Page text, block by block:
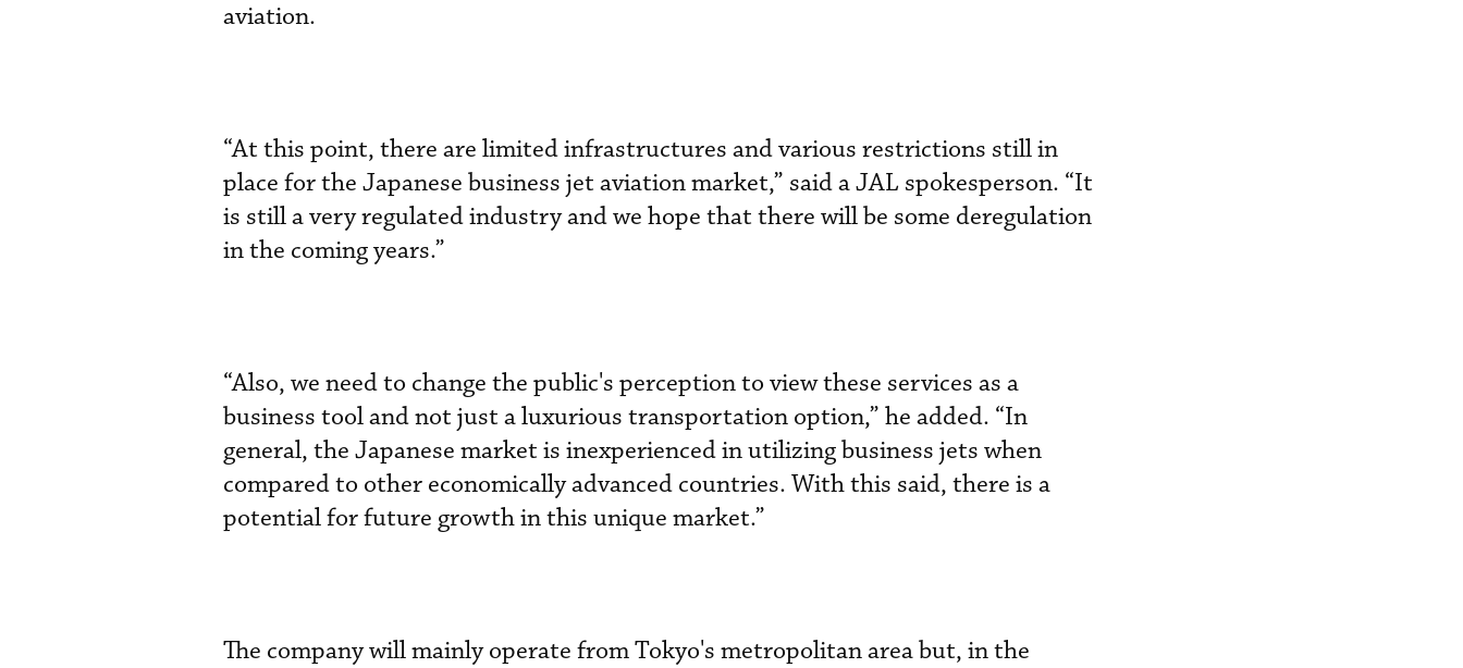
aviation.
“At this point, there are limited infrastructures and various restrictions still in
place for the Japanese business jet aviation market,” said a JAL spokesperson. “It
is still a very regulated industry and we hope that there will be some deregulation
in the coming years.”
“Also, we need to change the public's perception to view these services as a
business tool and not just a luxurious transportation option,” he added. “In
general, the Japanese market is inexperienced in utilizing business jets when
compared to other economically advanced countries. With this said, there is a
potential for future growth in this unique market.”
The company will mainly operate from Tokyo's metropolitan area but, in the